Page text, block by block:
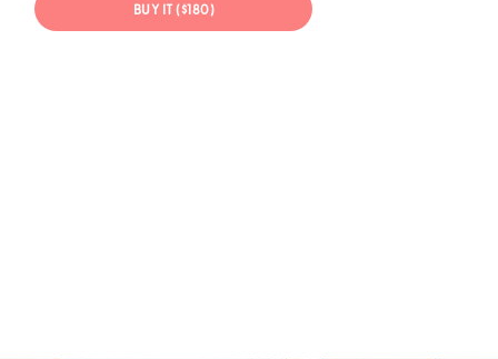
BUY IT ($180)